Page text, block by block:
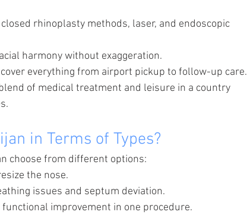
rhinoplasty methods, laser, and endoscopic
harmony without exaggeration.
everything from airport pickup to follow-up care.
of medical treatment and leisure in a country
in Terms of Types?
choose from different options:
the nose.
issues and septum deviation.
improvement in one procedure.